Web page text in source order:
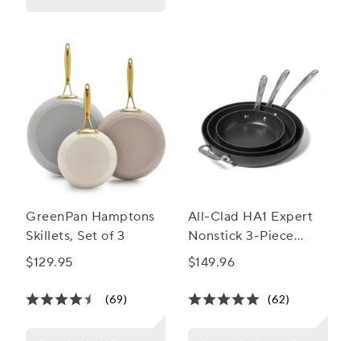
GreenPan Hamptons
Skillets, Set of 3
$129.95
(69)
All-Clad HA1 Expert
Nonstick 3-Piece
Skillet Set, 8", 10" &
$149.96
(62)